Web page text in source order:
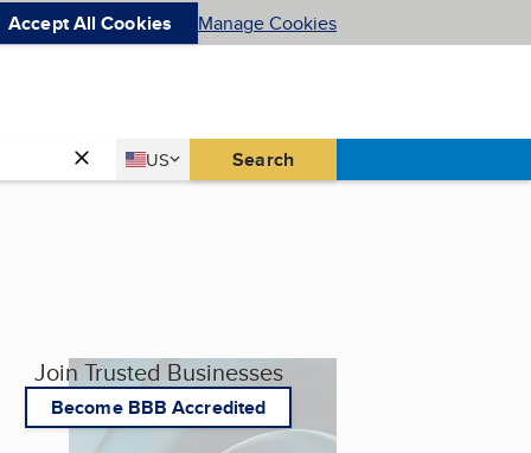
Accept All Cookies Manage Cookies
Country
US
United States Search
Join Trusted Businesses
Become BBB Accredited